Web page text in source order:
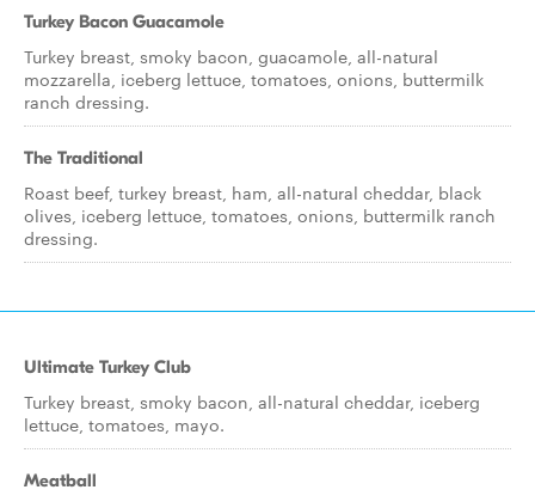
Turkey Bacon Guacamole
Turkey breast, smoky bacon, guacamole, all-natural
mozzarella, iceberg lettuce, tomatoes, onions, buttermilk
ranch dressing.
The Traditional
Roast beef, turkey breast, ham, all-natural cheddar, black
olives, iceberg lettuce, tomatoes, onions, buttermilk ranch
dressing.
Ultimate Turkey Club
Turkey breast, smoky bacon, all-natural cheddar, iceberg
lettuce, tomatoes, mayo.
Meatball